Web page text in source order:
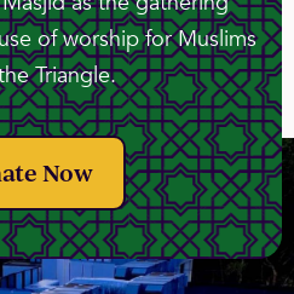
of worship for Muslims
Triangle.
Now